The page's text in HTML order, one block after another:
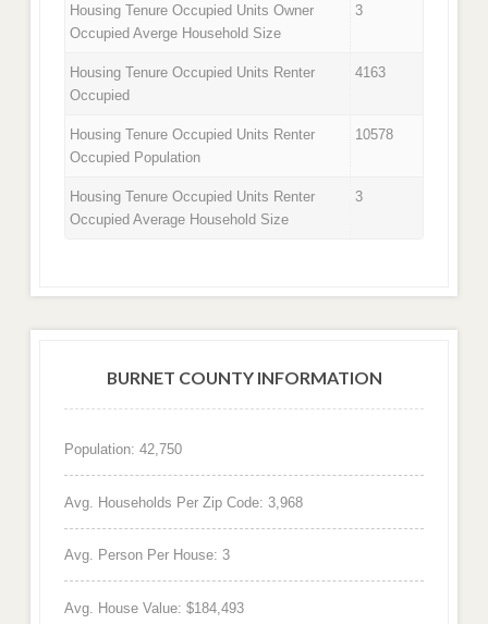
Housing Tenure Occupied Units Owner
Occupied Averge Household Size
3
Housing Tenure Occupied Units Renter
Occupied
4163
Housing Tenure Occupied Units Renter
Occupied Population
10578
Housing Tenure Occupied Units Renter
Occupied Average Household Size
3
BURNET COUNTY INFORMATION
Population: 42,750
Avg. Households Per Zip Code: 3,968
Avg. Person Per House: 3
Avg. House Value: $184,493